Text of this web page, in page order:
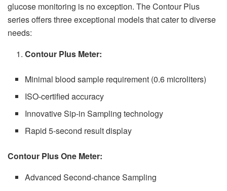
glucose monitoring is no exception. The Contour Plus
series offers three exceptional models that cater to diverse
needs:
Contour Plus Meter:
Minimal blood sample requirement (0.6 microliters)
ISO-certified accuracy
Innovative Sip-in Sampling technology
Rapid 5-second result display
Contour Plus One Meter:
Advanced Second-chance Sampling